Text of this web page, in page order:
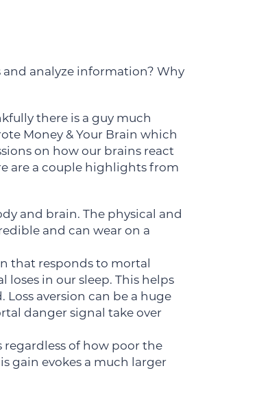
and analyze information? Why
there is a guy much
Money & Your Brain which
on how our brains react
are a couple highlights from
and brain. The physical and
and can wear on a
that responds to mortal
in our sleep. This helps
aversion can be a huge
danger signal take over
regardless of how poor the
gain evokes a much larger